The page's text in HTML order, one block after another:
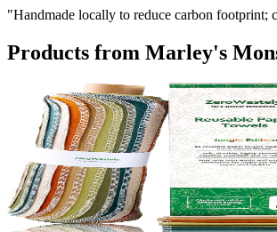
"Handmade locally to reduce carbon footprint;
Products from Marley's